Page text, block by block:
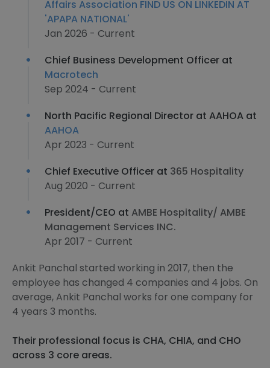
Affairs Association FIND US ON LINKEDIN AT
'APAPA NATIONAL'
Jan 2026 - Current
Chief Business Development Officer at
Macrotech
Sep 2024 - Current
North Pacific Regional Director at AAHOA at
AAHOA
Apr 2023 - Current
Chief Executive Officer at 365 Hospitality
Aug 2020 - Current
President/CEO at AMBE Hospitality/ AMBE
Management Services INC.
Apr 2017 - Current
Ankit Panchal started working in 2017, then the
employee has changed 4 companies and 4 jobs. On
average, Ankit Panchal works for one company for
4 years 3 months.
Their professional focus is CHA, CHIA, and CHO
across 3 core areas.